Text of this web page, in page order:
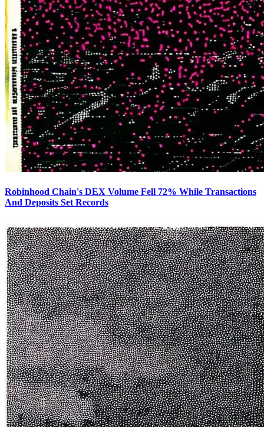
Robinhood Chain's DEX Volume Fell 72% While Transactions
And Deposits Set Records